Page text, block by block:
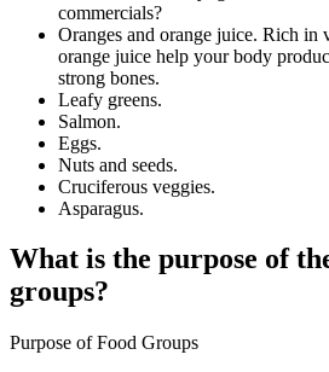
commercials?
Oranges and orange juice. Rich in
orange juice help your body
strong bones.
Leafy greens.
Salmon.
Eggs.
Nuts and seeds.
Cruciferous veggies.
Asparagus.
What is the purpose of
groups?
Purpose of Food Groups